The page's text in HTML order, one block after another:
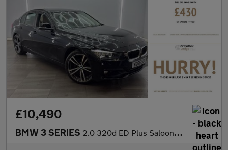
£10,490
BMW 3 SERIES 2.0 320d ED Plus Saloon 4dr Diesel Auto Euro 6 (s/s) (163 ps)